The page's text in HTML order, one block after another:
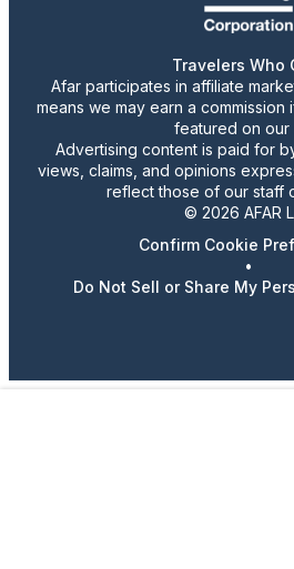
Travelers Who
Afar participates in affiliate
means we may earn a commission
featured on our
Advertising content is paid for
views, claims, and opinions
reflect those of our staff
© 2026 AFAR
Confirm Cookie
•
Do Not Sell or Share My